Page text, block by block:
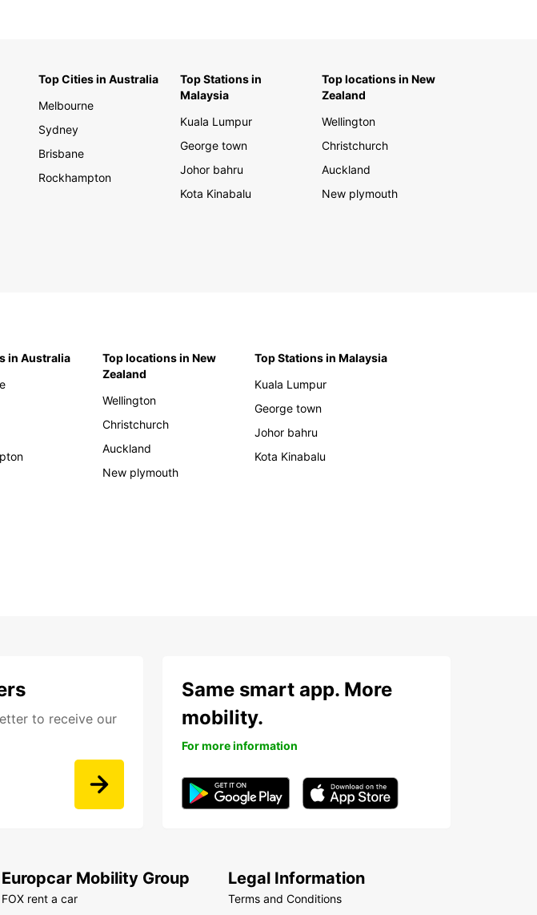
Top Cities in Australia
Melbourne
Sydney
Brisbane
Rockhampton
Top Stations in
Malaysia
Kuala Lumpur
George town
Johor bahru
Kota Kinabalu
Top locations in New
Zealand
Wellington
Christchurch
Auckland
New plymouth
in Australia
Top locations in New
Zealand
Wellington
Christchurch
Auckland
New plymouth
Top Stations in Malaysia
Kuala Lumpur
George town
Johor bahru
Kota Kinabalu
to receive our
Same smart app. More
mobility.
For more information
Europcar Mobility Group
FOX rent a car
Legal Information
Terms and Conditions